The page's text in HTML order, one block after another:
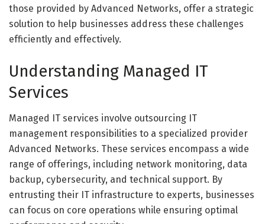
those provided by Advanced Networks, offer a strategic
solution to help businesses address these challenges
efficiently and effectively.
Understanding Managed IT
Services
Managed IT services involve outsourcing IT
management responsibilities to a specialized provider
Advanced Networks. These services encompass a wide
range of offerings, including network monitoring, data
backup, cybersecurity, and technical support. By
entrusting their IT infrastructure to experts, businesses
can focus on core operations while ensuring optimal